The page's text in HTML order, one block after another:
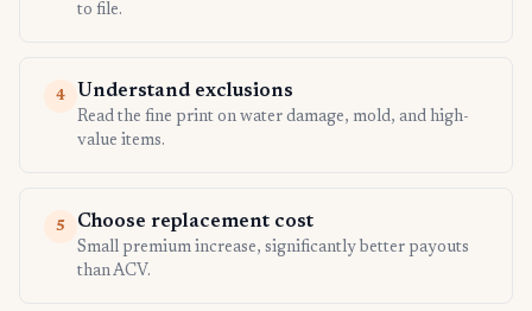
to file.
4 Understand exclusions
Read the fine print on water damage, mold, and high-
value items.
5 Choose replacement cost
Small premium increase, significantly better payouts
than ACV.